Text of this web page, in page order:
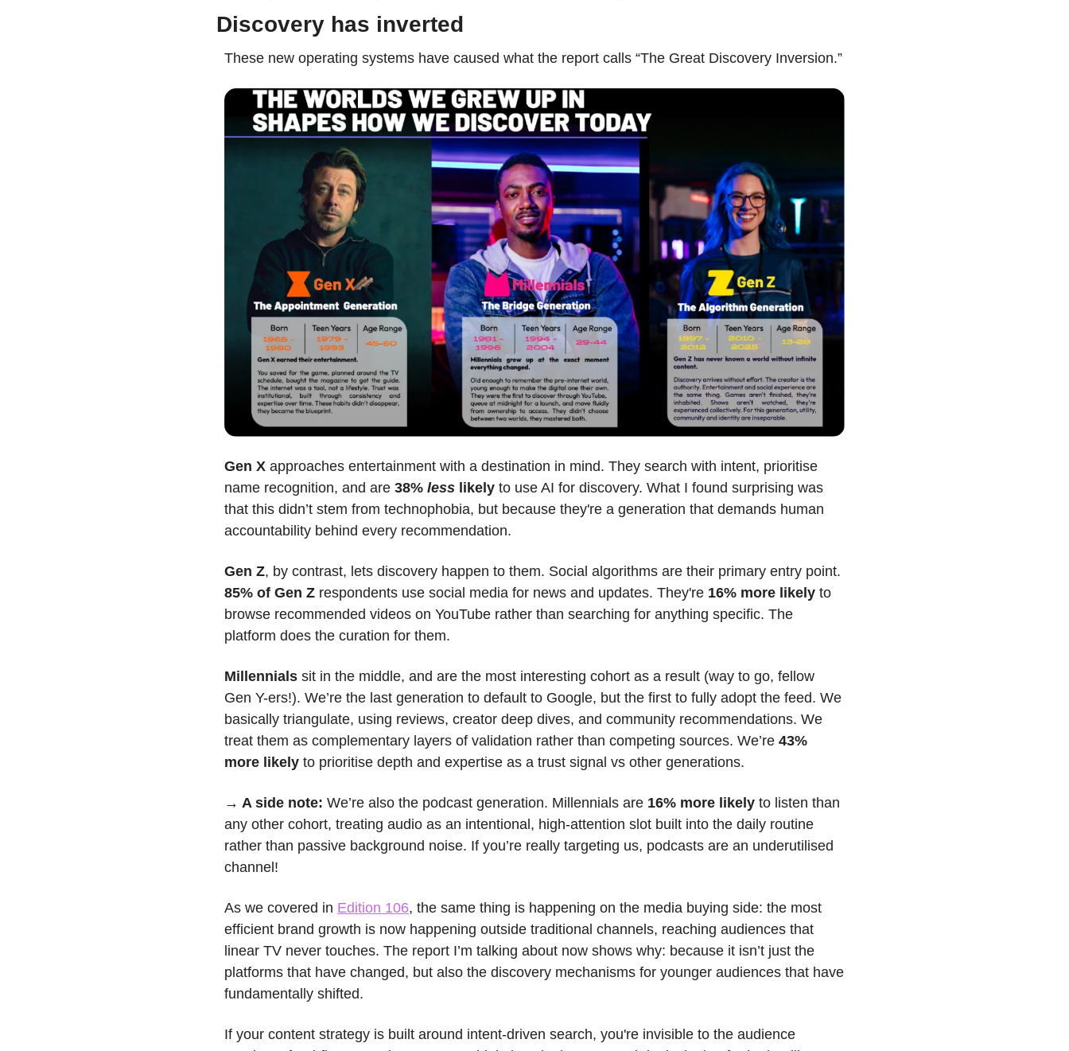
Discovery has inverted
These new operating systems have caused what the report calls “The Great Discovery Inversion.”
Gen X approaches entertainment with a destination in mind. They search with intent, prioritise
name recognition, and are 38% less likely to use AI for discovery. What I found surprising was
that this didn’t stem from technophobia, but because they're a generation that demands human
accountability behind every recommendation.
Gen Z
85% of Gen Z respondents use social media for news and updates. They're 16% more likely to
browse recommended videos on YouTube rather than searching for anything specific. The
platform does the curation for them.
Millennials sit in the middle, and are the most interesting cohort as a result (way to go, fellow
Gen Y-ers!). We’re the last generation to default to Google, but the first to fully adopt the feed. We
basically triangulate, using reviews, creator deep dives, and community recommendations. We
treat them as complementary layers of validation rather than competing sources. We’re 43%
more likely to prioritise depth and expertise as a trust signal vs other generations.
→ A side note: We’re also the podcast generation. Millennials are 16% more likely to listen than
any other cohort, treating audio as an intentional, high-attention slot built into the daily routine
rather than passive background noise. If you’re really targeting us, podcasts are an underutilised
channel!
As we covered in Edition 106, the same thing is happening on the media buying side: the most
efficient brand growth is now happening outside traditional channels, reaching audiences that
linear TV never touches. The report I’m talking about now shows why: because it isn’t just the
platforms that have changed, but also the discovery mechanisms for younger audiences that have
fundamentally shifted.
If your content strategy is built around intent-driven search, you're invisible to the audience